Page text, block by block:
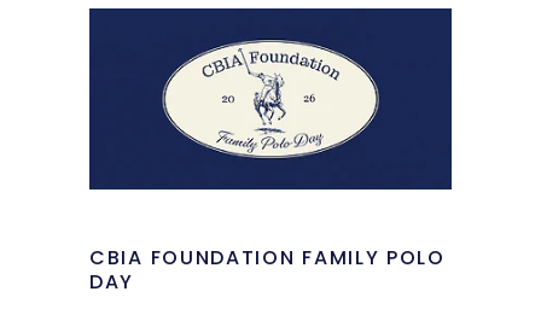
CBIA FOUNDATION FAMILY POLO
DAY